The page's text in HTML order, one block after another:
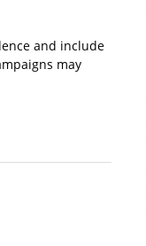
and include
may